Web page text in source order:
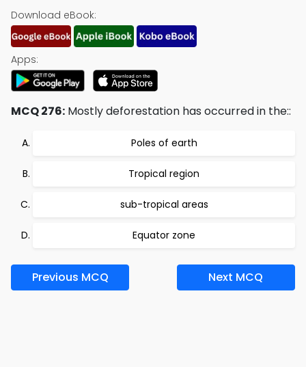
Download eBook:
Apps:
MCQ 276: Mostly deforestation has occurred in the::
Poles of earth
Tropical region
sub-tropical areas
Equator zone
Previous MCQ Next MCQ